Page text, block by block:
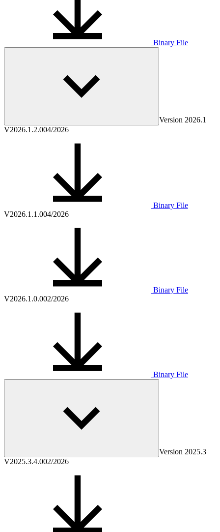
Binary File
Version 2026.1
V2026.1.2.004/2026
Binary File
V2026.1.1.004/2026
Binary File
V2026.1.0.002/2026
Binary File
Version 2025.3
V2025.3.4.002/2026